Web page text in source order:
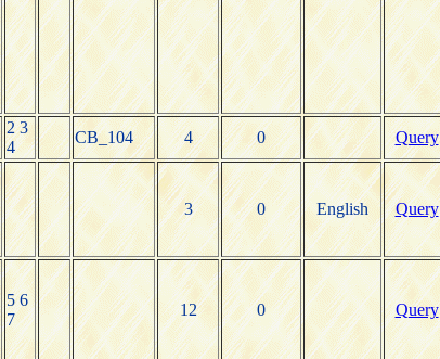
2 3
4
CB_104 4 0 Query
3 0 English Query
5 6
7
12 0 Query